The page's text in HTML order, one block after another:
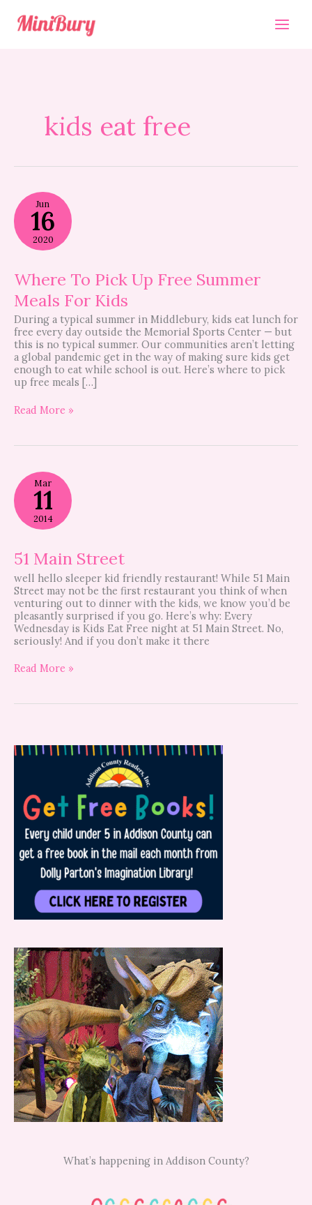
content
kids eat free
Jun
16
2020
Where To Pick Up Free Summer
Meals For Kids
During a typical summer in Middlebury, kids eat lunch for
free every day outside the Memorial Sports Center — but
this is no typical summer. Our communities aren’t letting
a global pandemic get in the way of making sure kids get
enough to eat while school is out. Here’s where to pick
up free meals […]
Where
To
Pick
Up
Free
Meals
For
Kids
Read More »
Mar
11
2014
51 Main Street
well hello sleeper kid friendly restaurant! While 51 Main
Street may not be the first restaurant you think of when
venturing out to dinner with the kids, we know you’d be
pleasantly surprised if you go. Here’s why: Every
Wednesday is Kids Eat Free night at 51 Main Street. No,
seriously! And if you don’t make it there
51
Main
Street
Read More »
What’s happening in Addison County?